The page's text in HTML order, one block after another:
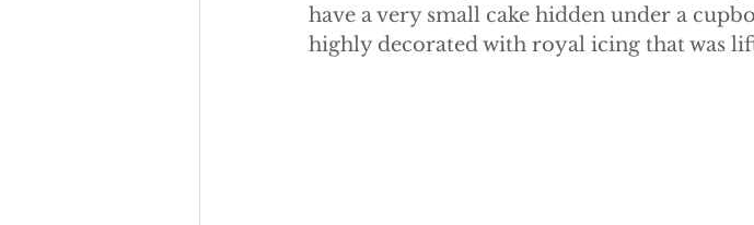
have a very small cake hidden under a
highly decorated with royal icing that was